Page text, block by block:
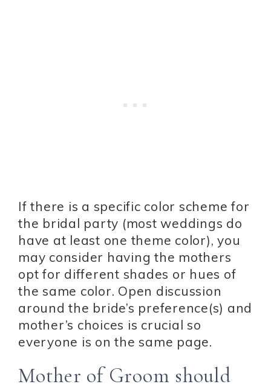
If there is a specific color scheme for
the bridal party (most weddings do
have at least one theme color), you
may consider having the mothers
opt for different shades or hues of
the same color. Open discussion
around the bride’s preference(s) and
mother’s choices is crucial so
everyone is on the same page.
Mother of Groom should